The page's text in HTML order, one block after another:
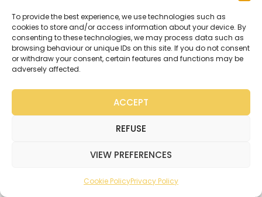
To provide the best experience, we use technologies such as
cookies to store and/or access information about your device. By
consenting to these technologies, we may process data such as
browsing behaviour or unique IDs on this site. If you do not consent
or withdraw your consent, certain features and functions may be
adversely affected.
ACCEPT
REFUSE
VIEW PREFERENCES
Cookie PolicyPrivacy Policy
Make an appointment →